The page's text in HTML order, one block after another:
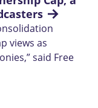
views as
said Free